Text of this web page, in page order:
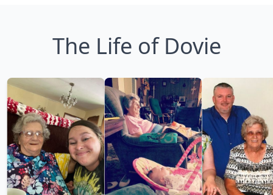
The Life of Dovie